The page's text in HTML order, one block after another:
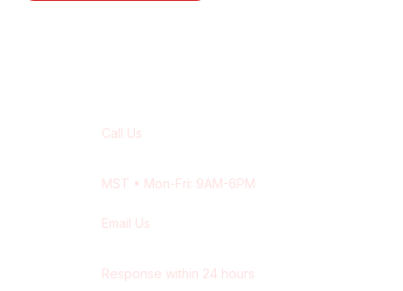
Call Us
MST • Mon-Fri: 9AM-6PM
Email Us
Response within 24 hours